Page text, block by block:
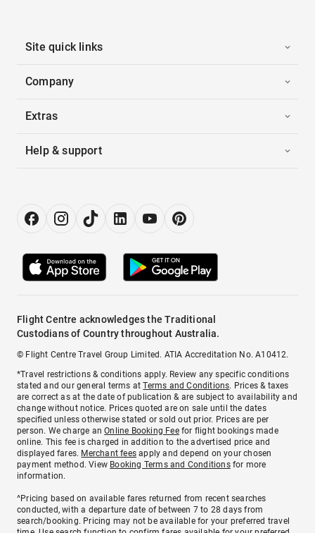
Site quick links
Company
Extras
Help & support
Flight Centre acknowledges the Traditional
Custodians of Country throughout Australia.
© Flight Centre Travel Group Limited. ATIA Accreditation No. A10412.
*Travel restrictions & conditions apply. Review any specific conditions
stated and our general terms atTerms and Conditions. Prices & taxes
are correct as at the date of publication & are subject to availability and
change without notice. Prices quoted are on sale until the dates
specified unless otherwise stated or sold out prior. Prices are per
person. We charge anOnline Booking Feefor flight bookings made
online. This fee is charged in addition to the advertised price and
displayed fares. Merchant fees apply and depend on your chosen
payment method. View Booking Terms and Conditionsfor more
information.
^Pricing based on available fares returned from recent searches
conducted, with a departure date of between 7 to 28 days from
search/booking. Pricing may not be available for your preferred travel